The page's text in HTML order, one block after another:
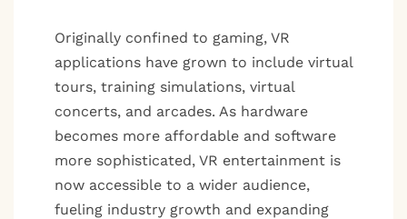
Originally confined to gaming, VR
applications have grown to include virtual
tours, training simulations, virtual
concerts, and arcades. As hardware
becomes more affordable and software
more sophisticated, VR entertainment is
now accessible to a wider audience,
fueling industry growth and expanding